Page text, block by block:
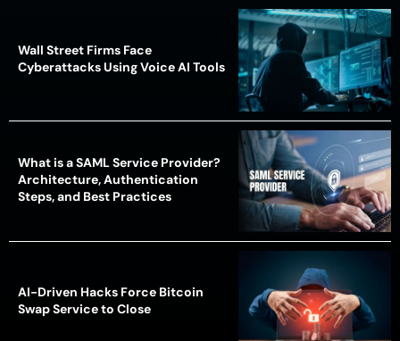
Wall Street Firms Face
Cyberattacks Using Voice AI Tools
What is a SAML Service Provider?
Architecture, Authentication
Steps, and Best Practices
AI-Driven Hacks Force Bitcoin
Swap Service to Close